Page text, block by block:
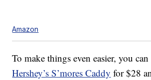
Amazon
To make things even easier, you
Hershey’s S’mores Caddy for $28